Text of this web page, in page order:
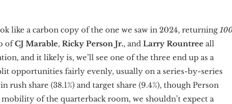
like a carbon copy of the one we saw in 2024, returning
ofCJ Marable, Ricky Person Jr., and Larry Rountree all
and it likely is, we’ll see one of the three end up as a
opportunities fairly evenly, usually on a series-by-series
rush share (38.1%) and target share (9.4%), though Person
mobility of the quarterback room, we shouldn’t expect a